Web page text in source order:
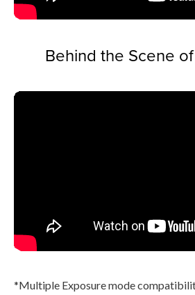
Behind the Scene
*Multiple Exposure mode